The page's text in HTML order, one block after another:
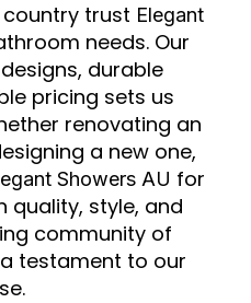
trust Elegant
needs. Our
durable
pricing sets us
renovating an
a new one,
Showers AU for
quality, style, and
community of
testament to our